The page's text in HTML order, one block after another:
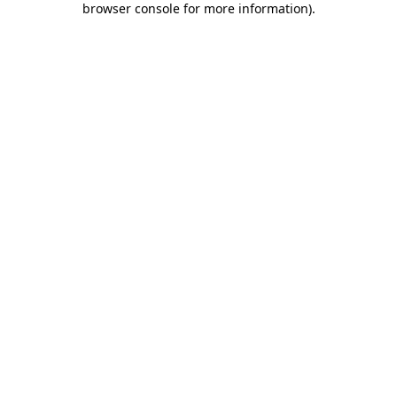
browser console for more information).